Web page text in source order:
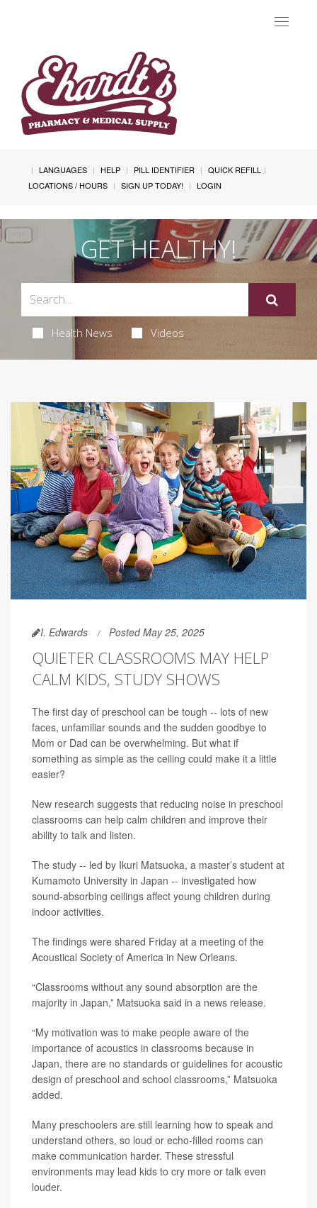
Toggle
LANGUAGES HELP PILL IDENTIFIER
QUICK REFILL
LOCATIONS / HOURS
SIGN UP TODAY! LOGIN
GET HEALTHY!
Health News Videos
I. Edwards Posted May 25, 2025
QUIETER CLASSROOMS MAY HELP
CALM KIDS, STUDY SHOWS
The first day of preschool can be tough -- lots of new
faces, unfamiliar sounds and the sudden goodbye to
Mom or Dad can be overwhelming. But what if
something as simple as the ceiling could make it a little
easier?
New research suggests that reducing noise in preschool
classrooms can help calm children and improve their
ability to talk and listen.
The study -- led by Ikuri Matsuoka, a master’s student at
Kumamoto University in Japan -- investigated how
sound-absorbing ceilings affect young children during
indoor activities.
The findings were shared Friday at a meeting of the
Acoustical Society of America in New Orleans.
“Classrooms without any sound absorption are the
majority in Japan,” Matsuoka said in a news release.
“My motivation was to make people aware of the
importance of acoustics in classrooms because in
Japan, there are no standards or guidelines for acoustic
design of preschool and school classrooms,” Matsuoka
added.
Many preschoolers are still learning how to speak and
understand others, so loud or echo-filled rooms can
make communication harder. These stressful
environments may lead kids to cry more or talk even
louder.